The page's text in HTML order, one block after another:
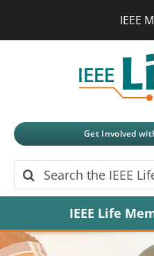
IEEE
Xplore Digital Library
IEEE Spectrum
More Sites
Get Involved
Search
for:
IEEE Life
Home